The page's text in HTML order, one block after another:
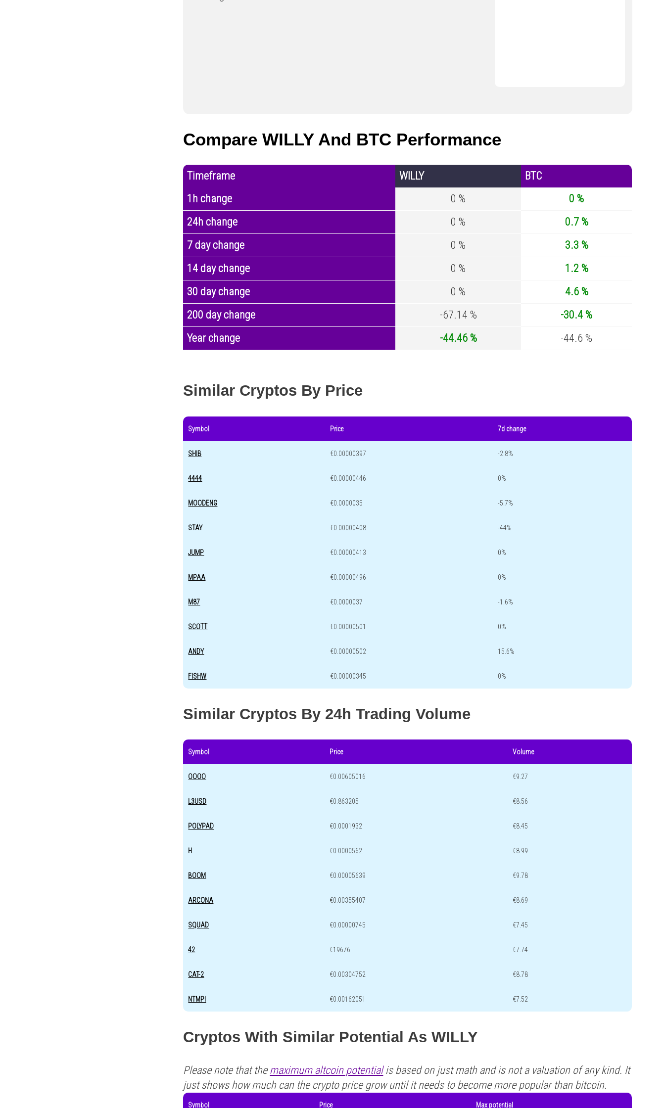
Compare WILLY And BTC Performance
Timeframe WILLY
BTC
1h change
0 %
0 %
24h change
0 %
0.7 %
7 day change
0 %
3.3 %
14 day change
0 %
1.2 %
30 day change
0 %
4.6 %
200 day change
-67.14 %
-30.4 %
Year change
-44.46 % -44.6 %
Similar Cryptos By Price
Symbol Price 7d change
SHIB €0.00000397 -2.8%
4444 €0.00000446 0%
MOODENG €0.0000035 -5.7%
STAY €0.00000408 -44%
JUMP €0.00000413 0%
MPAA €0.00000496 0%
M87 €0.0000037 -1.6%
SCOTT €0.00000501 0%
ANDY €0.00000502 15.6%
FISHW €0.00000345 0%
Similar Cryptos By 24h Trading Volume
Symbol Price Volume
OOOO €0.00605016 €9.27
L3USD €0.863205 €8.56
POLYPAD €0.0001932 €8.45
H €0.0000562 €8.99
BOOM €0.00005639 €9.78
ARCONA €0.00355407 €8.69
SQUAD €0.00000745 €7.45
42 €19676 €7.74
CAT-2 €0.00304752 €8.78
NTMPI €0.00162051 €7.52
Cryptos With Similar Potential As WILLY
Please note that the maximum altcoin potentialis based on just math and is not a valuation of any kind. It
just shows how much can the crypto price grow until it needs to become more popular than bitcoin.
Symbol Price Max potential